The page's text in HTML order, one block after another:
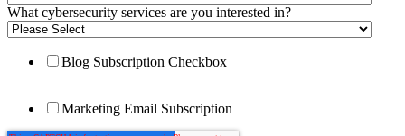
What cybersecurity services are you interested in?
Blog Subscription Checkbox
Marketing Email Subscription